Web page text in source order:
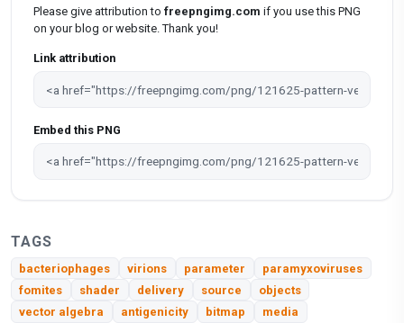
Please give attribution to freepngimg.com if you use this PNG
on your blog or website. Thank you!
Link attribution
Embed this PNG
TAGS
bacteriophages virions parameter
paramyxoviruses
fomites
shader delivery source
objects
vector algebra
antigenicity bitmap media